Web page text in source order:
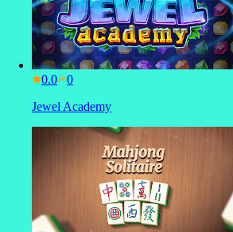
0.0
Jewel Academy